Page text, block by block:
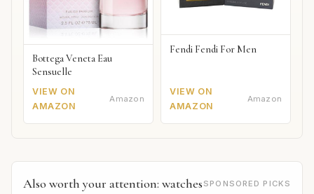
Bottega Veneta Eau
Sensuelle
VIEW ON
AMAZON
Amazon
Fendi Fendi For Men
VIEW ON
AMAZON
Amazon
Also worth your attention: watches SPONSORED PICKS